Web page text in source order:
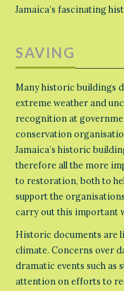
Jamaica’s fascinating
SAVING
Many historic buildings
extreme weather and
recognition at
conservation
Jamaica’s historic
therefore all the more
to restoration, both to
support the
carry out this important
Historic documents are
climate. Concerns over
dramatic events such as
attention on efforts to